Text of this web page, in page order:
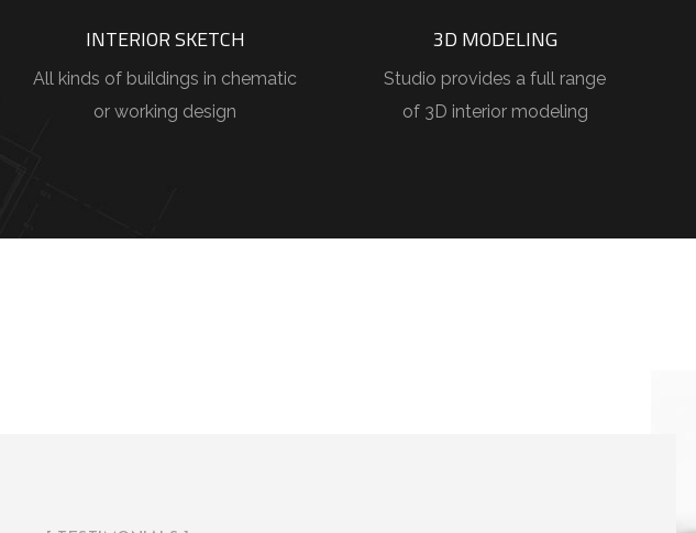
INTERIOR SKETCH
All kinds of buildings in chematic
or working design
3D MODELING
Studio provides a full range
of 3D interior modeling